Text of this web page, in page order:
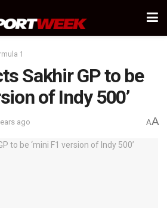
1
Sakhir GP to be
of Indy 500’
ago AA